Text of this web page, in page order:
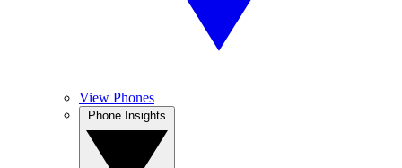
View Phones